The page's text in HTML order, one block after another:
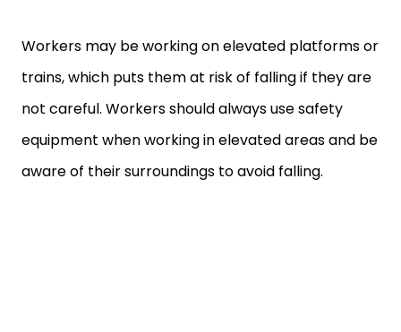
Workers may be working on elevated platforms or
trains, which puts them at risk of falling if they are
not careful. Workers should always use safety
equipment when working in elevated areas and be
aware of their surroundings to avoid falling.